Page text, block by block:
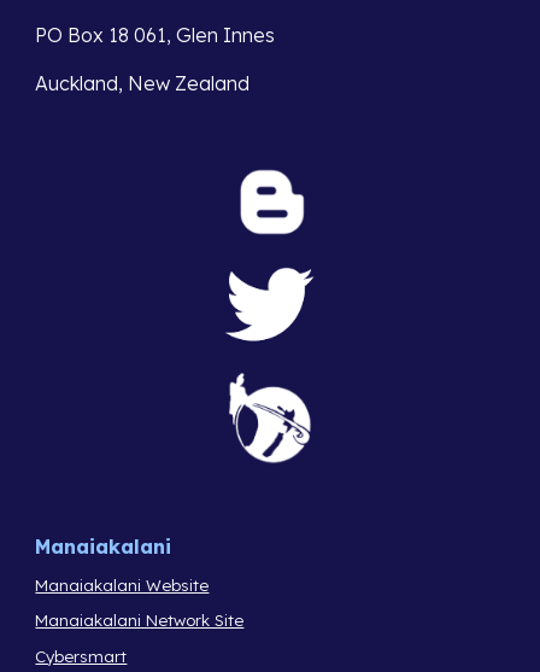
PO Box 18 061, Glen Innes
Auckland, New Zealand
Manaiakalani
Manaiakalani Website
Manaiakalani Network Site
Cybersmart